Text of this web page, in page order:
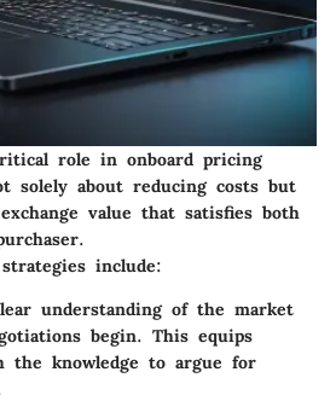
role in onboard pricing
solely about reducing costs but
value that satisfies both
include:
understandingof the market
begin. This equips
the knowledge to argue for